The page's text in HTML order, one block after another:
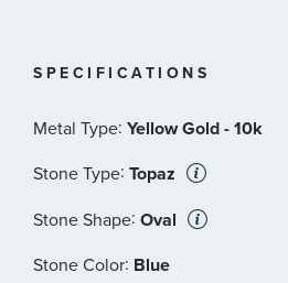
SPECIFICATIONS
Metal Type: Yellow Gold - 10k
Stone Type: Topaz
Stone Shape: Oval
Stone Color: Blue